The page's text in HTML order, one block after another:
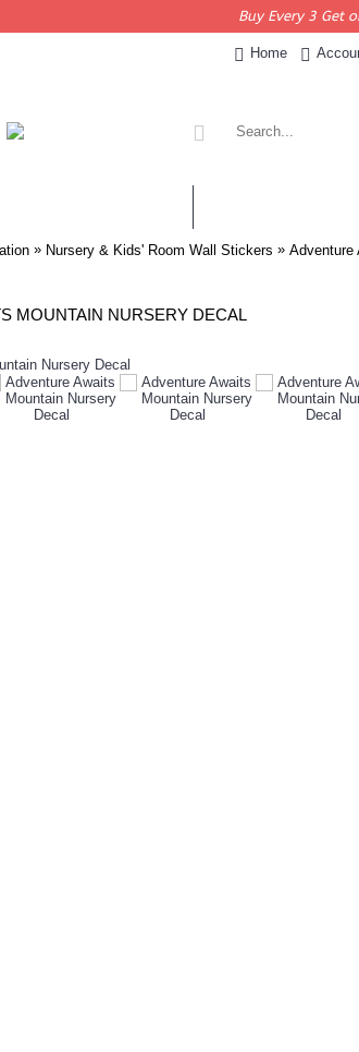
Buy Every 3 Get
Home
» Nursery & Kids' Room Wall Stickers » Adventure
MOUNTAIN NURSERY DECAL